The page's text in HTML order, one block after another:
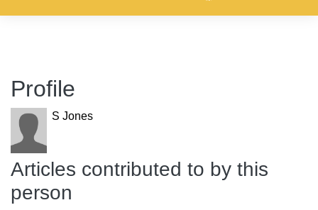
Profile
S Jones
Articles contributed to by this
person